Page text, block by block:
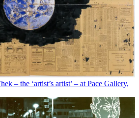
– the ‘artist’s artist’ – at Pace Gallery,